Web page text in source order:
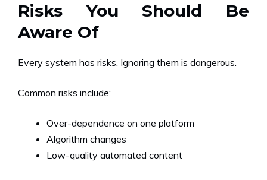
Risks You Should Be
Aware Of
Every system has risks. Ignoring them is dangerous.
Common risks include:
Over-dependence on one platform
Algorithm changes
Low-quality automated content